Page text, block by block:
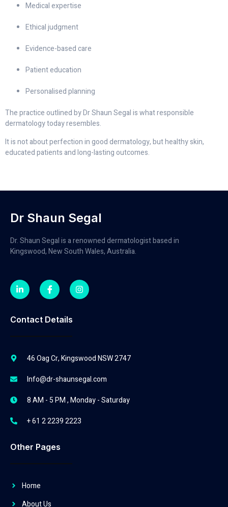
Medical expertise
Ethical judgment
Evidence-based care
Patient education
Personalised planning
The practice outlined by Dr Shaun Segal is what responsible
dermatology today resembles.
It is not about perfection in good dermatology, but healthy skin,
educated patients and long-lasting outcomes.
Dr Shaun Segal
Dr. Shaun Segal is a renowned dermatologist based in
Kingswood, New South Wales, Australia.
Contact Details
46 Oag Cr, Kingswood NSW 2747
Info@dr-shaunsegal.com
8 AM - 5 PM , Monday - Saturday
+ 61 2 2239 2223
Other Pages
Home
About Us